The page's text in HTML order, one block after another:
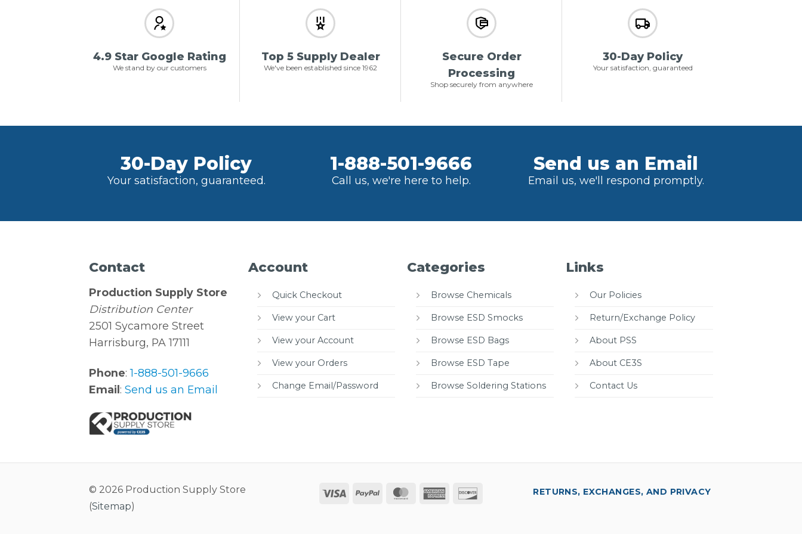
4.9 Star Google Rating
We stand by our customers
Top 5 Supply Dealer
We've been established since 1962
Secure Order
Processing
Shop securely from anywhere
30-Day Policy
Your satisfaction, guaranteed
30-Day Policy
Your satisfaction, guaranteed.
1-888-501-9666
Call us, we're here to help.
Send us an Email
Email us, we'll respond promptly.
Contact
Production Supply Store
Distribution Center
2501 Sycamore Street
Harrisburg, PA 17111
Phone:1-888-501-9666
Email:Send us an Email
Account
Quick Checkout
View your Cart
View your Account
View your Orders
Change Email/Password
Categories
Browse Chemicals
Browse ESD Smocks
Browse ESD Bags
Browse ESD Tape
Browse Soldering Stations
Links
Our Policies
Return/Exchange Policy
About PSS
About CE3S
Contact Us
© 2026 Production Supply Store
(Sitemap)
Visa PayPal MasterCard
American
RETURNS, EXCHANGES, AND PRIVACY